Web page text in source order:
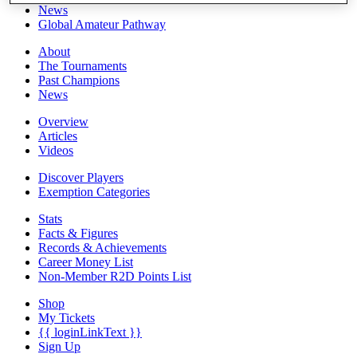
News
Global Amateur Pathway
About
The Tournaments
Past Champions
News
Overview
Articles
Videos
Discover Players
Exemption Categories
Stats
Facts & Figures
Records & Achievements
Career Money List
Non-Member R2D Points List
Shop
My Tickets
{{ loginLinkText }}
Sign Up